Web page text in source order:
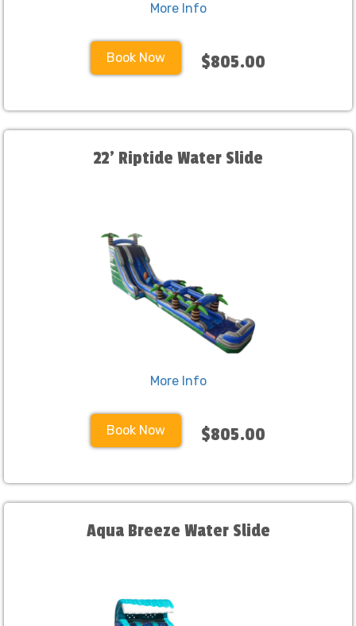
More Info
Book Now $805.00
22' Riptide Water Slide
More Info
Book Now $805.00
Aqua Breeze Water Slide